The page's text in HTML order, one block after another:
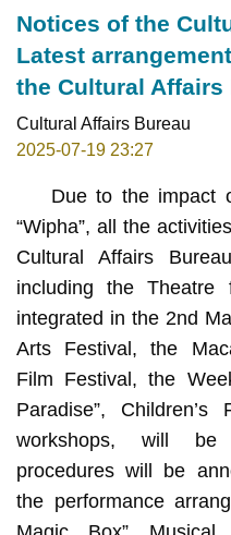
Notices of the
Latest
the Cultural Affairs
Cultural Affairs Bureau
2025-07-19 23:27
Due to the impact
“Wipha”, all the
Cultural Affairs
including the Theatre
integrated in the 2nd
Arts Festival, the
Film Festival, the
Paradise”,
workshops, will be
procedures will be
the performance